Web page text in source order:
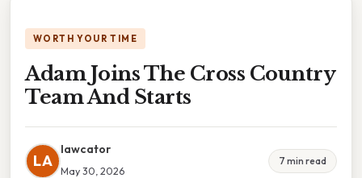
WORTH YOUR TIME
Adam Joins The Cross Country
Team And Starts
LA
lawcator
May 30, 2026
7 min read